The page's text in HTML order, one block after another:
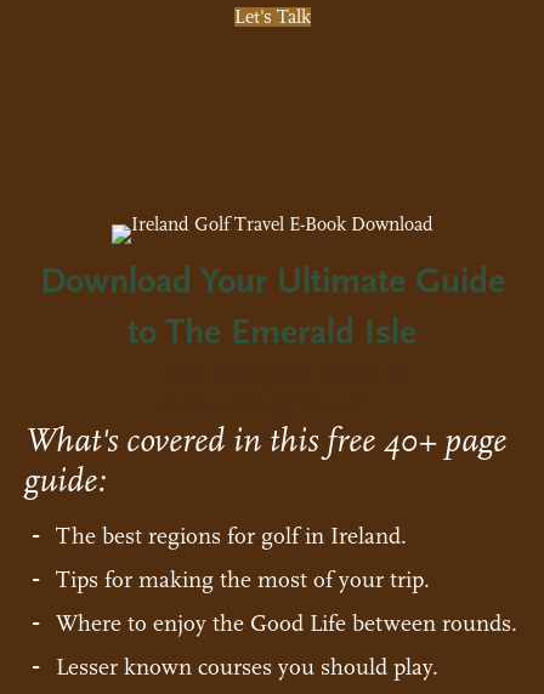
Let's Talk
Download Your Ultimate Guide
to The Emerald Isle
What's covered in this free 40+ page
guide:
The best regions for golf in Ireland.
Tips for making the most of your trip.
Where to enjoy the Good Life between rounds.
Lesser known courses you should play.